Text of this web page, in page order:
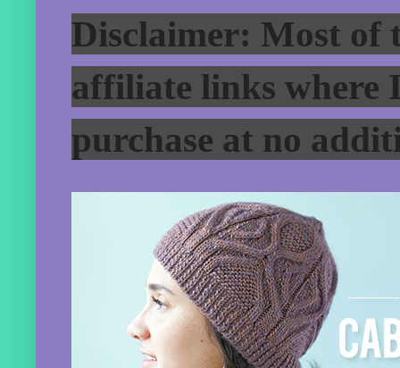
Disclaimer: Most of
affiliate links where
purchase at no